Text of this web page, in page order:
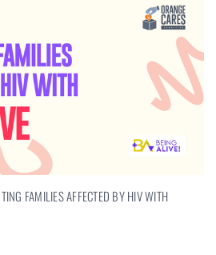
FAMILIES AFFECTED BY HIV WITH